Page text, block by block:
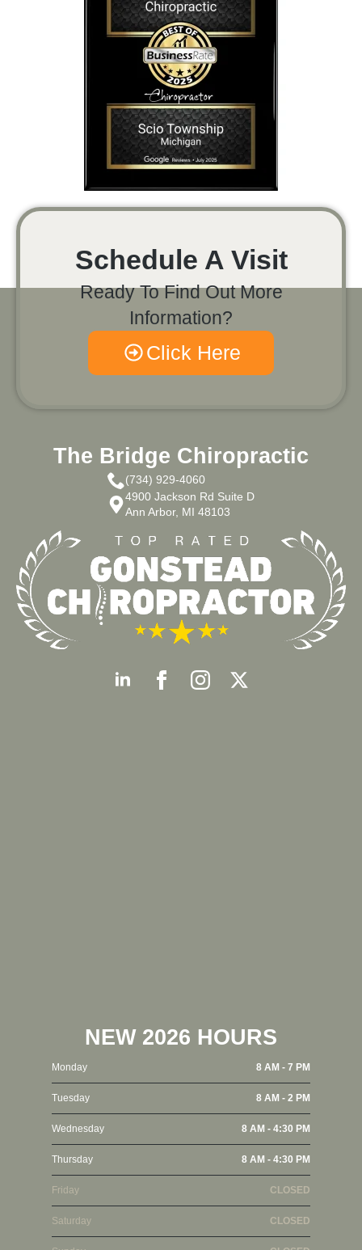
Schedule A Visit
Ready To Find Out More
Information?
Click Here
The Bridge Chiropractic
(734) 929-4060
4900 Jackson Rd Suite D
Ann Arbor, MI 48103
NEW 2026 HOURS
Monday 8 AM - 7 PM
Tuesday 8 AM - 2 PM
Wednesday 8 AM - 4:30 PM
Thursday 8 AM - 4:30 PM
Friday CLOSED
Saturday CLOSED